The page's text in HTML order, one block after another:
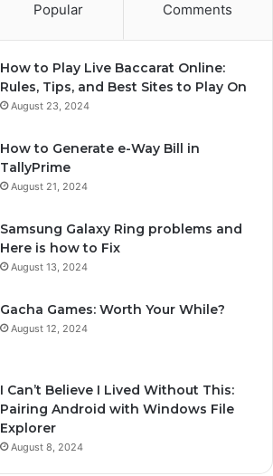
Popular Comments
How to Play Live Baccarat Online:
Rules, Tips, and Best Sites to Play On
August 23, 2024
How to Generate e-Way Bill in
TallyPrime
August 21, 2024
Samsung Galaxy Ring problems and
Here is how to Fix
August 13, 2024
Gacha Games: Worth Your While?
August 12, 2024
I Can’t Believe I Lived Without This:
Pairing Android with Windows File
Explorer
August 8, 2024